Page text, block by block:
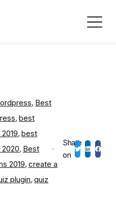
, Best
,best
,best
, Best
2019,create a
plugin,quiz
Share
on